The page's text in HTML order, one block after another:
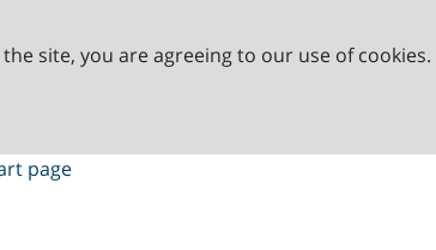
site, you are agreeing to our use of cookies.